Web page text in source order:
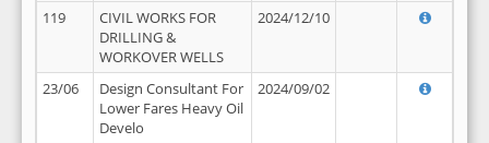
119
CIVIL WORKS FOR
DRILLING &
WORKOVER WELLS
2024/12/10
23/06
Design Consultant For
Lower Fares Heavy Oil
Develo
2024/09/02